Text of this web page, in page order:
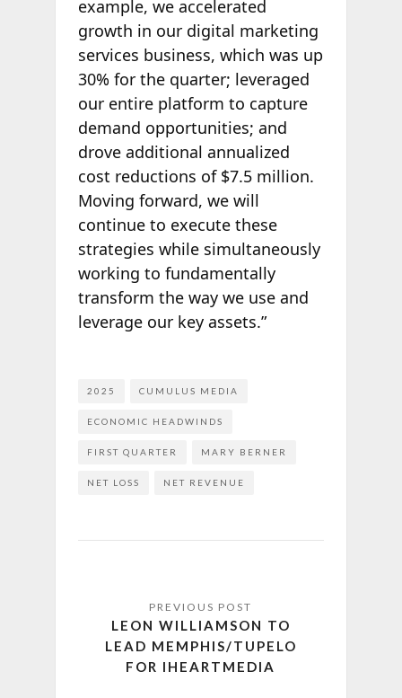
example, we accelerated
growth in our digital marketing
services business, which was up
30% for the quarter; leveraged
our entire platform to capture
demand opportunities; and
drove additional annualized
cost reductions of $7.5 million.
Moving forward, we will
continue to execute these
strategies while simultaneously
working to fundamentally
transform the way we use and
leverage our key assets.”
2025 CUMULUS MEDIA
ECONOMIC HEADWINDS
FIRST QUARTER MARY BERNER
NET LOSS NET REVENUE
LEON WILLIAMSON TO
LEAD MEMPHIS/TUPELO
FOR IHEARTMEDIA